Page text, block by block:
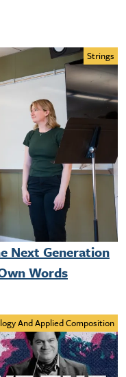
Strings
Next Generation
Words
And Applied Composition